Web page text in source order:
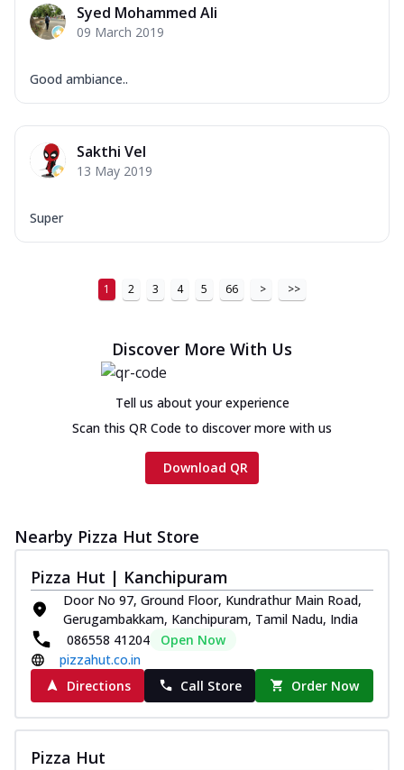
Syed Mohammed Ali
09 March 2019
Good ambiance..
Sakthi Vel
13 May 2019
Super
1 2 3 4 5 66 > >>
Discover More With Us
Tell us about your experience
Scan this QR Code to discover more with us
Download QR
Nearby Pizza Hut Store
Pizza Hut | Kanchipuram
Door No 97, Ground Floor, Kundrathur Main Road,
Gerugambakkam, Kanchipuram, Tamil Nadu, India
086558 41204
Open Now
pizzahut.co.in
Directions
Call Store Order Now
Pizza Hut